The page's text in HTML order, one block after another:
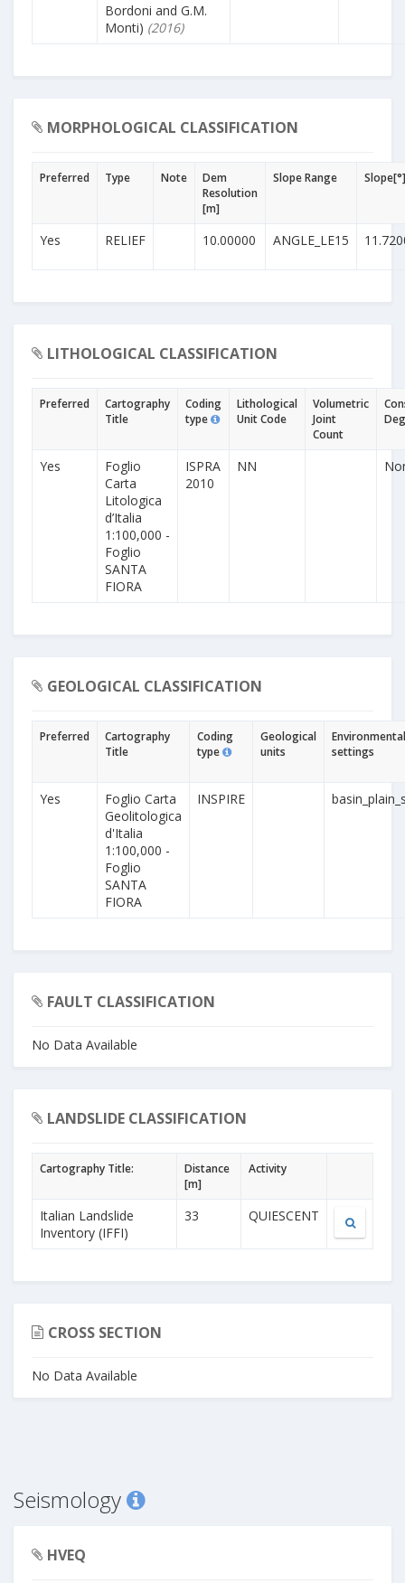
Bordoni and G.M.
Monti) (2016)
MORPHOLOGICAL CLASSIFICATION
Preferred Type Note
Dem
Resolution
[m]
Slope Range Slope[°]
Yes RELIEF 10.00000 ANGLE_LE15
LITHOLOGICAL CLASSIFICATION
Preferred
Cartography
Title
Coding
type
Lithological
Unit Code
Volumetric
Joint
Count
Yes
Foglio
Carta
Litologica
d’Italia
1:100,000 -
Foglio
SANTA
FIORA
ISPRA
2010
NN
GEOLOGICAL CLASSIFICATION
Preferred
Cartography
Title
Coding
type
Geological
units
Environmental
settings
Yes
Foglio Carta
Geolitologica
d'Italia
1:100,000 -
Foglio
SANTA
FIORA
INSPIRE
FAULT CLASSIFICATION
No Data Available
LANDSLIDE CLASSIFICATION
Cartography Title:
Distance
[m]
Activity
Italian Landslide
Inventory (IFFI)
33 QUIESCENT
CROSS SECTION
No Data Available
Seismology
HVEQ